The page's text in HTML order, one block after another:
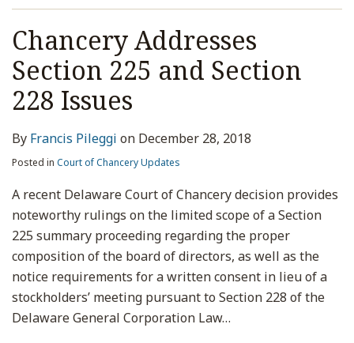
Chancery Addresses
Section 225 and Section
228 Issues
By Francis Pileggi on December 28, 2018
Posted in Court of Chancery Updates
A recent Delaware Court of Chancery decision provides
noteworthy rulings on the limited scope of a Section
225 summary proceeding regarding the proper
composition of the board of directors, as well as the
notice requirements for a written consent in lieu of a
stockholders’ meeting pursuant to Section 228 of the
Delaware General Corporation Law…